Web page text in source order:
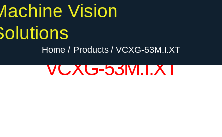
Vision
Home Products VCXG-53M.I.XT
VCXG-53M.I.XT